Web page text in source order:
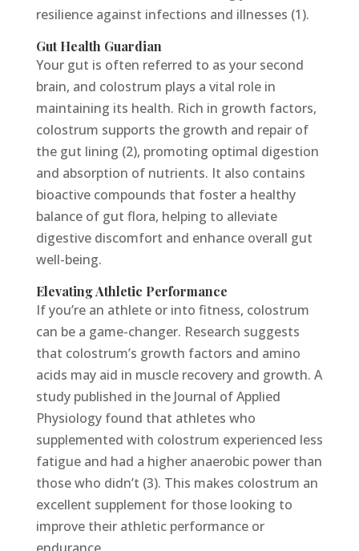
resilience against infections and illnesses (1).
Gut Health Guardian
Your gut is often referred to as your second
brain, and colostrum plays a vital role in
maintaining its health. Rich in growth factors,
colostrum supports the growth and repair of
the gut lining (2), promoting optimal digestion
and absorption of nutrients. It also contains
bioactive compounds that foster a healthy
balance of gut flora, helping to alleviate
digestive discomfort and enhance overall gut
well-being.
Elevating Athletic Performance
If you’re an athlete or into fitness, colostrum
can be a game-changer. Research suggests
that colostrum’s growth factors and amino
acids may aid in muscle recovery and growth. A
study published in the Journal of Applied
Physiology found that athletes who
supplemented with colostrum experienced less
fatigue and had a higher anaerobic power than
those who didn’t (3). This makes colostrum an
excellent supplement for those looking to
improve their athletic performance or